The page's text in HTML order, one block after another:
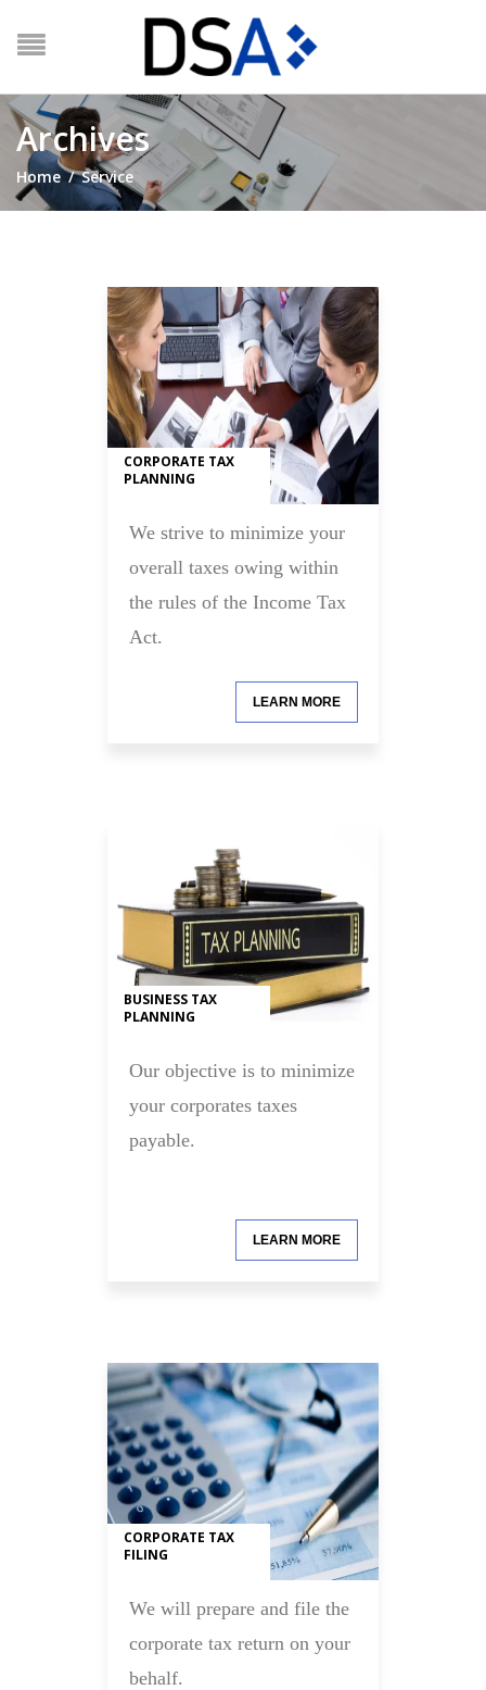
Archives
Home / Service
CORPORATE TAX
PLANNING
We strive to minimize your
overall taxes owing within
the rules of the Income Tax
Act.
LEARN MORE
BUSINESS TAX
PLANNING
Our objective is to minimize
your corporates taxes
payable.
LEARN MORE
CORPORATE TAX
FILING
We will prepare and file the
corporate tax return on your
behalf.